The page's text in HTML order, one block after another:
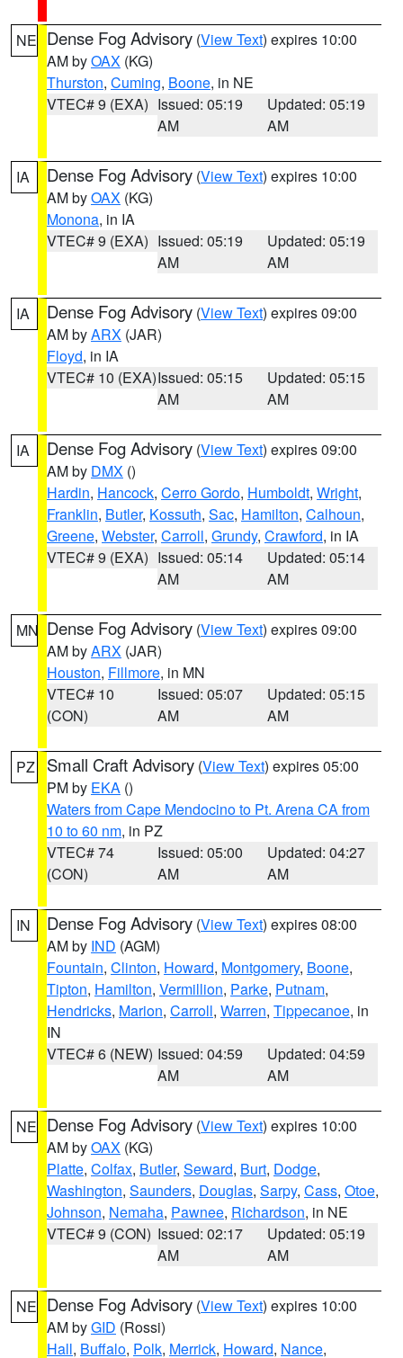
NE Dense Fog Advisory (View Text) expires 10:00
AM byOAX (KG)
Thurston, Cuming, Boone, in NE
VTEC# 9 (EXA) Issued: 05:19
AM
Updated: 05:19
AM
IA Dense Fog Advisory (View Text) expires 10:00
AM byOAX (KG)
Monona, in IA
VTEC# 9 (EXA) Issued: 05:19
AM
Updated: 05:19
AM
IA Dense Fog Advisory (View Text) expires 09:00
AM byARX (JAR)
Floyd, in IA
VTEC# 10 (EXA)Issued: 05:15
AM
Updated: 05:15
AM
IA Dense Fog Advisory (View Text) expires 09:00
AM by DMX ()
Hardin, Hancock, Cerro Gordo, Humboldt, Wright,
Franklin, Butler, Kossuth, Sac, Hamilton, Calhoun,
Greene, Webster, Carroll, Grundy, Crawford, in IA
VTEC# 9 (EXA) Issued: 05:14
AM
Updated: 05:14
AM
MN Dense Fog Advisory (View Text) expires 09:00
AM byARX (JAR)
Houston, Fillmore, in MN
VTEC# 10
(CON)
Issued: 05:07
AM
Updated: 05:15
AM
PZ Small Craft Advisory (View Text) expires 05:00
PM by EKA ()
Waters from Cape Mendocino to Pt. Arena CA from
10 to 60 nm, in PZ
VTEC# 74
(CON)
Issued: 05:00
AM
Updated: 04:27
AM
IN Dense Fog Advisory (View Text) expires 08:00
AM by IND (AGM)
Fountain, Clinton, Howard, Montgomery, Boone,
Tipton, Hamilton, Vermillion, Parke, Putnam,
Hendricks, Marion, Carroll, Warren, Tippecanoe, in
IN
VTEC# 6 (NEW) Issued: 04:59
AM
Updated: 04:59
AM
NE Dense Fog Advisory (View Text) expires 10:00
AM byOAX (KG)
Platte, Colfax, Butler, Seward, Burt, Dodge,
Washington, Saunders, Douglas, Sarpy, Cass, Otoe,
Johnson, Nemaha, Pawnee, Richardson, in NE
VTEC# 9 (CON) Issued: 02:17
AM
Updated: 05:19
AM
NE Dense Fog Advisory (View Text) expires 10:00
AM byGID (Rossi)
Hall, Buffalo, Polk, Merrick, Howard, Nance,